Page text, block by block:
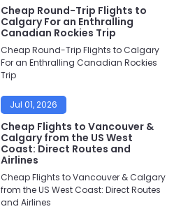
Cheap Round-Trip Flights to
Calgary For an Enthralling
Canadian Rockies Trip
Cheap Round-Trip Flights to Calgary
For an Enthralling Canadian Rockies
Trip
Jul 01, 2026
Cheap Flights to Vancouver &
Calgary from the US West
Coast: Direct Routes and
Airlines
Cheap Flights to Vancouver & Calgary
from the US West Coast: Direct Routes
and Airlines